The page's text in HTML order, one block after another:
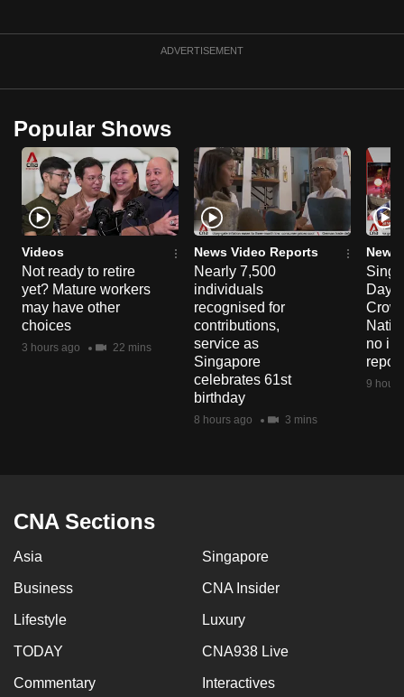
ADVERTISEMENT
Popular Shows
Videos
Not ready to retire
yet? Mature workers
may have other
choices
3 hours ago 22 mins
News Video Reports
Nearly 7,500
individuals
recognised for
contributions,
service as
Singapore
celebrates 61st
birthday
8 hours ago 3 mins
News
Day
no
9
CNA Sections
Asia Singapore
Business CNA Insider
Lifestyle Luxury
TODAY CNA938 Live
Commentary Interactives